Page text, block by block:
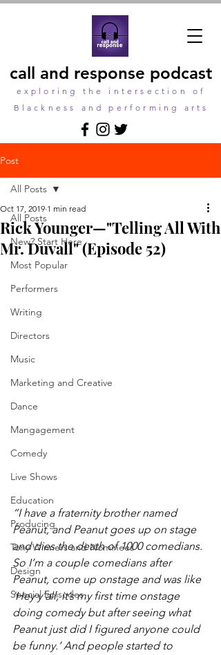
call and response podcast
exploring the intersection of
Blackness and performing arts
Post
All Posts
New? Start Here
Most Popular
Performers
Writing
Directors
Music
Marketing and Creative
Dance
Mangagement
Comedy
Live Shows
Education
Producing
Tony Winners and Nominees
Design
Special Episodes
All Posts
Rick Younger—"Telling All With
Mr. Duvall" (Episode 52)
Oct 17, 2019 1 min read
“I have a fraternity brother named
Peanut, and Peanut goes up on stage
and dies the death of 1000 comedians.
So I’m a couple comedians after
Peanut, come up onstage and was like
‘Hey y’all, it’s my first time onstage
doing comedy but after seeing what
Peanut just did I figured anyone could
be funny.’ And people started to